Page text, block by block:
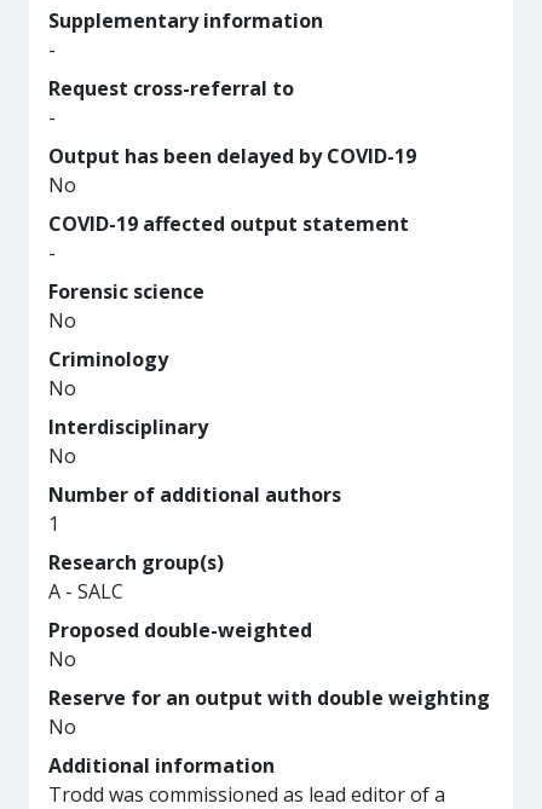
Supplementary information
-
Request cross-referral to
-
Output has been delayed by COVID-19
No
COVID-19 affected output statement
-
Forensic science
No
Criminology
No
Interdisciplinary
No
Number of additional authors
1
Research group(s)
A - SALC
Proposed double-weighted
No
Reserve for an output with double weighting
No
Additional information
Trodd was commissioned as lead editor of a